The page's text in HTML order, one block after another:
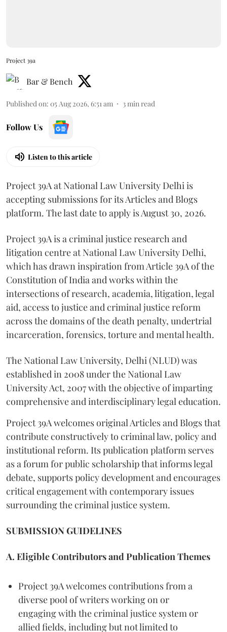
Project 39a
Bar & Bench
Published on: 05 Aug 2026, 6:51 am 3min read
Follow Us
Listen to this article
Project 39A at National Law University Delhi is
accepting submissions for its Articles and Blogs
platform. The last date to apply is August 30, 2026.
Project 39A is a criminal justice research and
litigation centre at National Law University Delhi,
which has drawn inspiration from Article 39A of the
Constitution of India and works within the
intersections of research, academia, litigation, legal
aid, access to justice and criminal justice reform
across the domains of the death penalty, undertrial
incarceration, forensics, torture and mental health.
The National Law University, Delhi (NLUD) was
established in 2008 under the National Law
University Act, 2007 with the objective of imparting
comprehensive and interdisciplinary legal education.
Project 39A welcomes original Articles and Blogs that
contribute constructively to criminal law, policy and
institutional reform. Its publication platform serves
as a forum for public scholarship that informs legal
debate, supports policy development and encourages
critical engagement with contemporary issues
surrounding the criminal justice system.
SUBMISSION GUIDELINES
A. Eligible Contributors and Publication Themes
Project 39A welcomes contributions from a
diverse pool of writers working on or
engaging with the criminal justice system or
allied fields, including but not limited to